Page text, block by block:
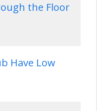
the Floor
Have Low